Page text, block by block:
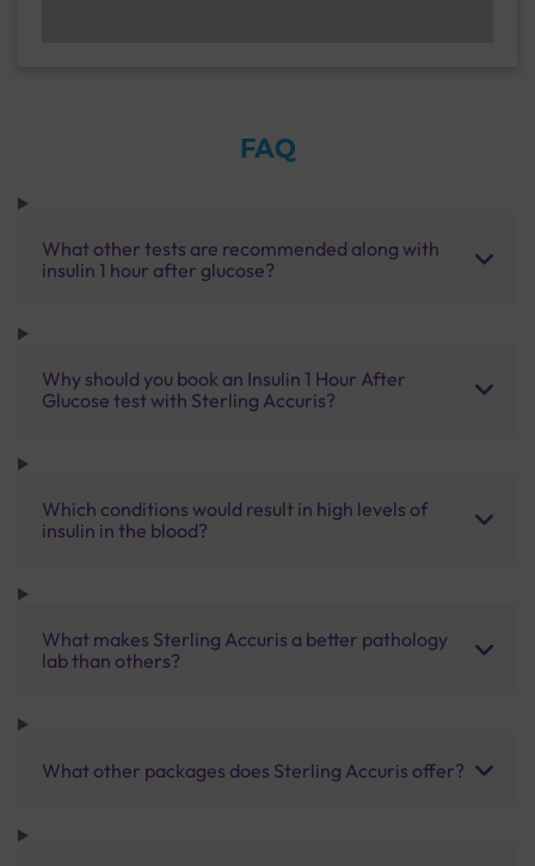
FAQ
What other tests are recommended along with
insulin 1 hour after glucose?
Why should you book an Insulin 1 Hour After
Glucose test with Sterling Accuris?
Which conditions would result in high levels of
insulin in the blood?
What makes Sterling Accuris a better pathology
lab than others?
What other packages does Sterling Accuris offer?